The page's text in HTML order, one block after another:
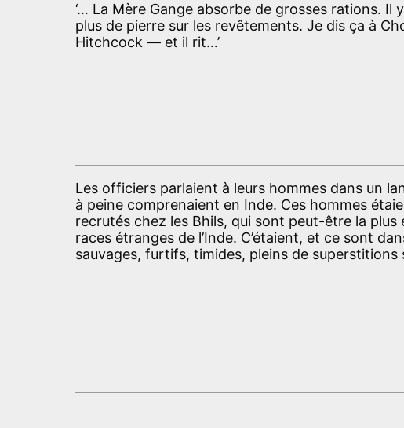
‘… La Mère Gange absorbe de grosses rations. Il
plus de pierre sur les revêtements. Je dis ça à
Hitchcock — et il rit…’
Les officiers parlaient à leurs hommes dans un
à peine comprenaient en Inde. Ces hommes
recrutés chez les Bhils, qui sont peut-être la plus
races étranges de l’Inde. C’étaient, et ce sont
sauvages, furtifs, timides, pleins de superstitions